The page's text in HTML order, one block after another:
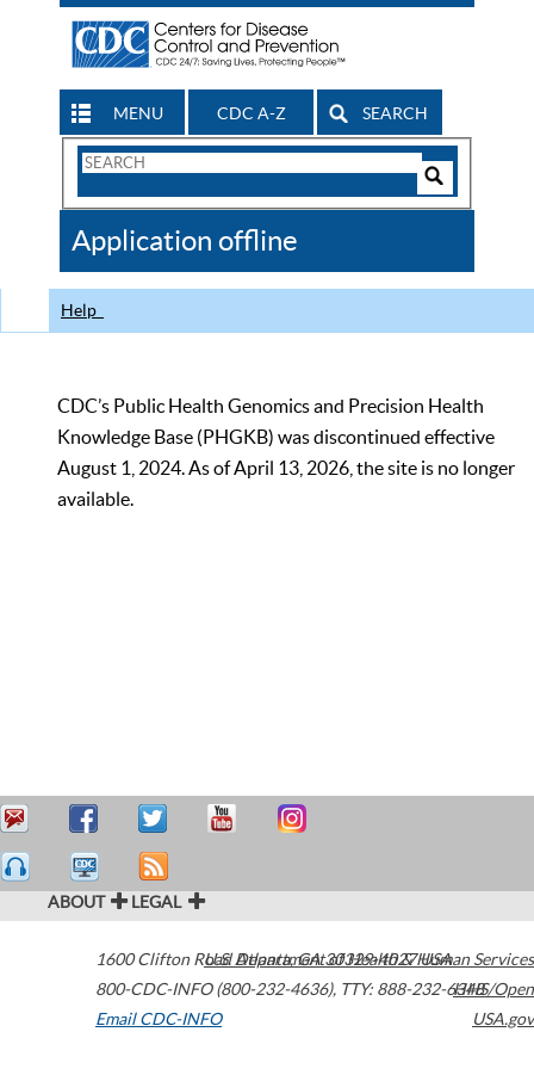
MENU CDC A-Z SEARCH
Search
CDC
Application offline
Help
CDC’s Public Health Genomics and Precision Health
Knowledge Base (PHGKB) was discontinued effective
August 1, 2024. As of April 13, 2026, the site is no longer
available.
ABOUT LEGAL
1600 Clifton Road Atlanta,GA30329-4027USA
800-CDC-INFO (800-232-4636), TTY: 888-232-6348
Email CDC-INFO
U.S. Department of Health & Human Services
HHS/Open
USA.gov